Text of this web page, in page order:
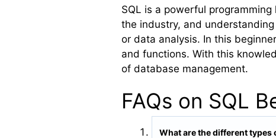
SQL is a powerful
the industry, and
or data analysis. In this
and functions. With this
of database management.
FAQs on SQL
What are the different types